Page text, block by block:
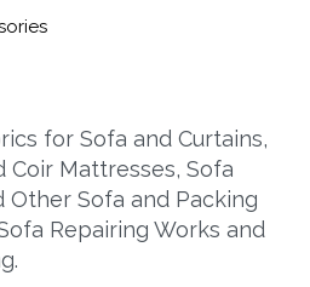
for Sofa and Curtains,
Coir Mattresses, Sofa
Other Sofa and Packing
Repairing Works and